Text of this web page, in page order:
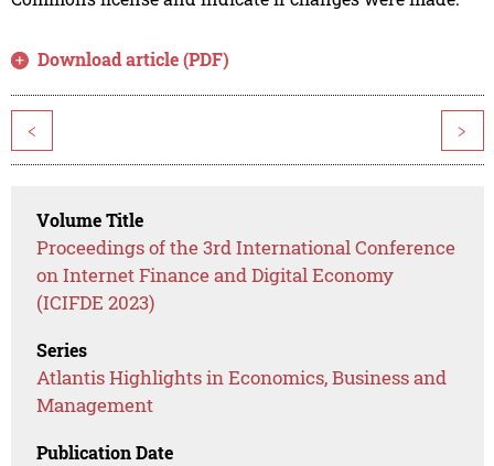
Download article (PDF)
< >
Volume Title
Proceedings of the 3rd International Conference
on Internet Finance and Digital Economy
(ICIFDE 2023)
Series
Atlantis Highlights in Economics, Business and
Management
Publication Date